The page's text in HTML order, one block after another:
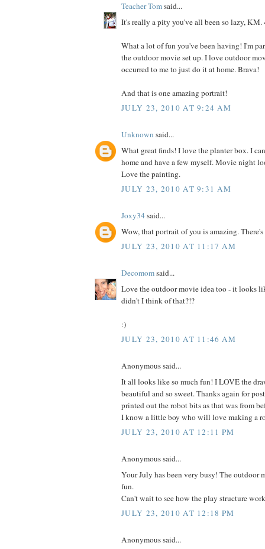
Teacher Tomsaid...
It's really a pity you've all been so lazy, KM.
What a lot of fun you've been having! I'm
the outdoor movie set up. I love outdoor
occurred to me to just do it at home. Brava!
And that is one amazing portrait!
JULY 23, 2010 AT 9:24 AM
Unknown said...
What great finds! I love the planter box. I
home and have a few myself. Movie night
Love the painting.
JULY 23, 2010 AT 9:31 AM
Joxy34said...
Wow, that portrait of you is amazing.
JULY 23, 2010 AT 11:17 AM
Decomomsaid...
Love the outdoor movie idea too - it looks
didn't I think of that?!?
:)
JULY 23, 2010 AT 11:46 AM
Anonymous said...
It all looks like so much fun! I LOVE the
beautiful and so sweet. Thanks again for
printed out the robot bits as that was from
I know a little boy who will love making a
JULY 23, 2010 AT 12:11 PM
Anonymous said...
Your July has been very busy! The outdoor
fun.
Can't wait to see how the play structure
JULY 23, 2010 AT 12:18 PM
Anonymous said...